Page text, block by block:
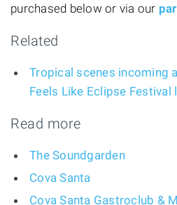
purchased below or via our
Related
Tropical scenes incoming
Feels Like Eclipse Festival
Read more
The Soundgarden
Cova Santa
Cova Santa Gastroclub &